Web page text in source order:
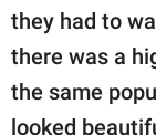
they had to
there was a
the same
looked